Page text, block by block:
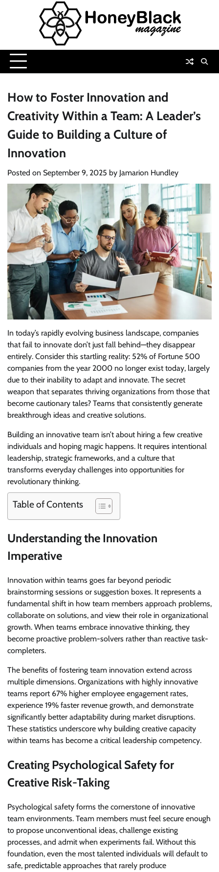
How to Foster Innovation and
Creativity Within a Team: A Leader’s
Guide to Building a Culture of
Innovation
Posted on September 9, 2025 by Jamarion Hundley
In today’s rapidly evolving business landscape, companies
that fail to innovate don’t just fall behind—they disappear
entirely. Consider this startling reality: 52% of Fortune 500
companies from the year 2000 no longer exist today, largely
due to their inability to adapt and innovate. The secret
weapon that separates thriving organizations from those that
become cautionary tales? Teams that consistently generate
breakthrough ideas and creative solutions.
Building an innovative team isn’t about hiring a few creative
individuals and hoping magic happens. It requires intentional
leadership, strategic frameworks, and a culture that
transforms everyday challenges into opportunities for
revolutionary thinking.
Table of Contents
Understanding the Innovation
Imperative
Innovation within teams goes far beyond periodic
brainstorming sessions or suggestion boxes. It represents a
fundamental shift in how team members approach problems,
collaborate on solutions, and view their role in organizational
growth. When teams embrace innovative thinking, they
become proactive problem-solvers rather than reactive task-
completers.
The benefits of fostering team innovation extend across
multiple dimensions. Organizations with highly innovative
teams report 67% higher employee engagement rates,
experience 19% faster revenue growth, and demonstrate
significantly better adaptability during market disruptions.
These statistics underscore why building creative capacity
within teams has become a critical leadership competency.
Creating Psychological Safety for
Creative Risk-Taking
Psychological safety forms the cornerstone of innovative
team environments. Team members must feel secure enough
to propose unconventional ideas, challenge existing
processes, and admit when experiments fail. Without this
foundation, even the most talented individuals will default to
safe, predictable approaches that rarely produce